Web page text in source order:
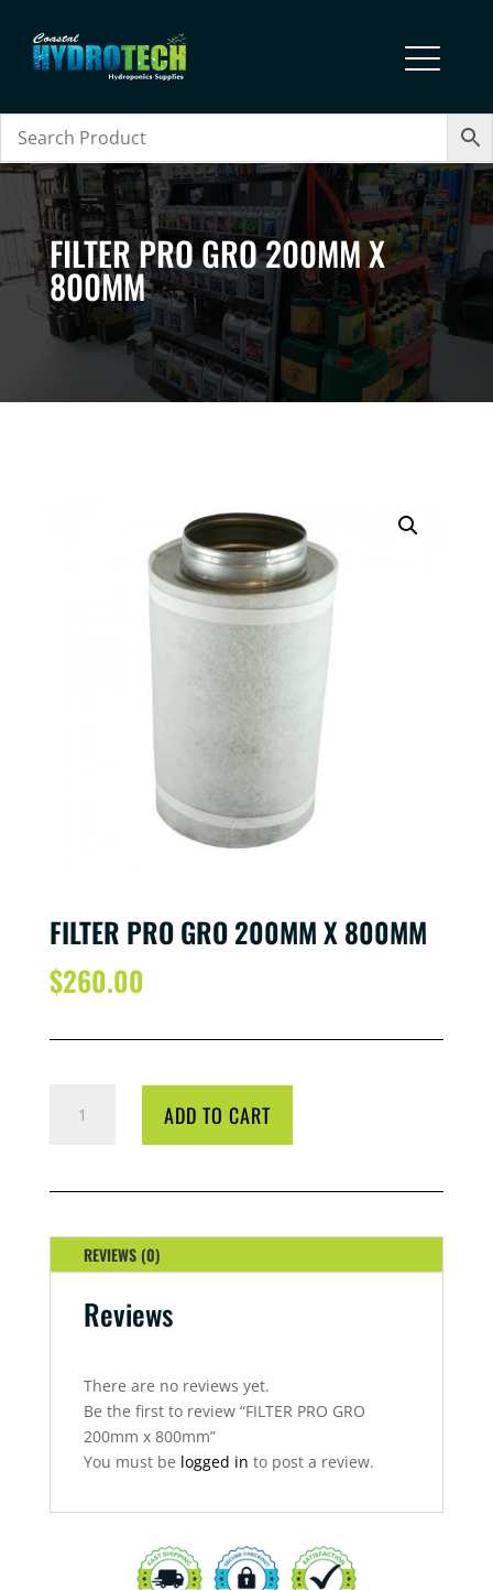
FILTER PRO GRO 200MM X
800MM
FILTER PRO GRO 200MM X 800MM
$260.00
X
QUANTITY
ADD TO CART
REVIEWS (0)
Reviews
There are no reviews yet.
Be the first to review “FILTER PRO GRO
200mm x 800mm”
You must be logged in to post a review.